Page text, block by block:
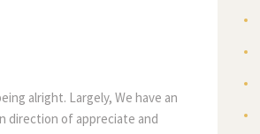
alright. Largely, We have an
direction of appreciate and